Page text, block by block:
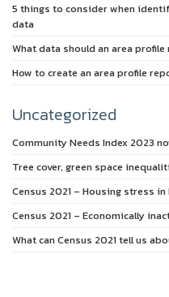
5 things to consider when
data
What data should an area
How to create an area profile
Uncategorized
Community Needs Index 2023
Tree cover, green space
Census 2021 – Housing stress
Census 2021 – Economically
What can Census 2021 tell us